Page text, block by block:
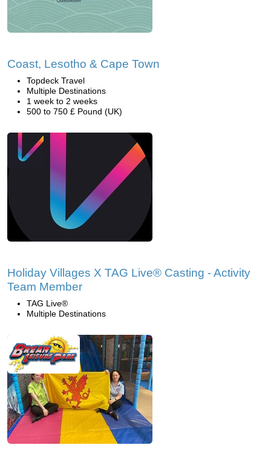
Coast, Lesotho & Cape Town
Topdeck Travel
Multiple Destinations
1 week to 2 weeks
500 to 750 £ Pound (UK)
Holiday Villages X TAG Live® Casting - Activity
Team Member
TAG Live®
Multiple Destinations